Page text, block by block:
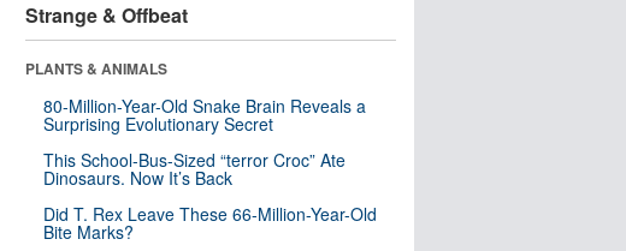
Strange & Offbeat
PLANTS & ANIMALS
80-Million-Year-Old Snake Brain Reveals a
Surprising Evolutionary Secret
This School-Bus-Sized “terror Croc” Ate
Dinosaurs. Now It’s Back
Did T. Rex Leave These 66-Million-Year-Old
Bite Marks?